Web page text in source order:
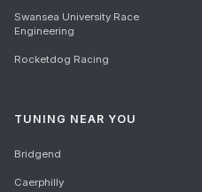
Swansea University Race
Engineering
Rocketdog Racing
TUNING NEAR YOU
Bridgend
Caerphilly